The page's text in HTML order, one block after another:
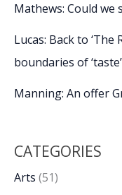
Mathews: Could we
Lucas: Back to ‘The
boundaries of ‘taste’
Manning: An offer
CATEGORIES
Arts (51)